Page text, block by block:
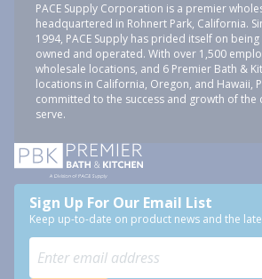
PACE Supply Corporation is a premier
headquartered in Rohnert Park, California.
1994, PACE Supply has prided itself on
owned and operated. With over 1,500
wholesale locations, and 6 Premier Bath &
locations in California, Oregon, and Hawaii,
committed to the success and growth of the
serve.
Sign Up For Our Email List
Keep up-to-date on product news and the